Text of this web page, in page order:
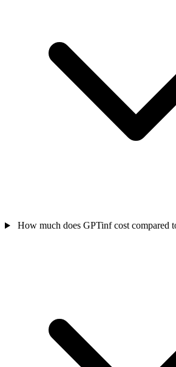
How much does GPTinf cost compared